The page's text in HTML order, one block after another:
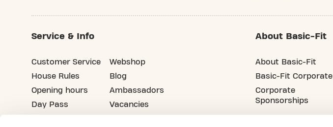
Service & Info
Customer Service
House Rules
Opening hours
Day Pass
Webshop
Blog
Ambassadors
Vacancies
About Basic-Fit
About Basic-Fit
Basic-Fit Corporate
Corporate
Sponsorships